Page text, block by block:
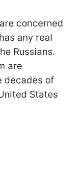
concerned
any real
Russians.
are
decades of
States